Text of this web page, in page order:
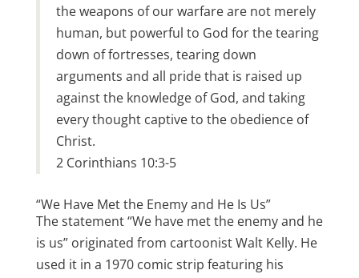
the weapons of our warfare are not merely
human, but powerful to God for the tearing
down of fortresses, tearing down
arguments and all pride that is raised up
against the knowledge of God, and taking
every thought captive to the obedience of
Christ.
2 Corinthians 10:3-5
“We Have Met the Enemy and He Is Us”
The statement “We have met the enemy and he
is us” originated from cartoonist Walt Kelly. He
used it in a 1970 comic strip featuring his